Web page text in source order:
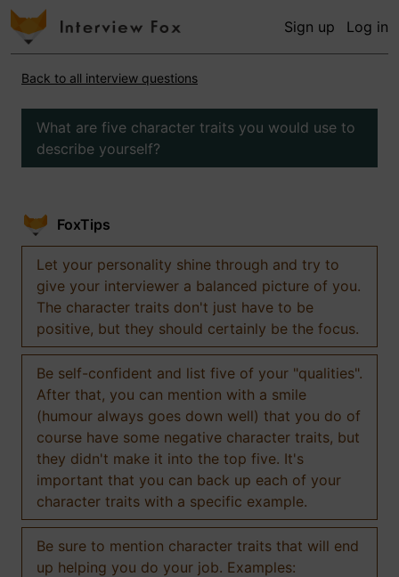
Sign up Log in
Back to all interview questions
What are five character traits you would use to
describe yourself?
FoxTips
Let your personality shine through and try to
give your interviewer a balanced picture of you.
The character traits don't just have to be
positive, but they should certainly be the focus.
Be self-confident and list five of your "qualities".
After that, you can mention with a smile
(humour always goes down well) that you do of
course have some negative character traits, but
they didn't make it into the top five. It's
important that you can back up each of your
character traits with a specific example.
Be sure to mention character traits that will end
up helping you do your job. Examples: